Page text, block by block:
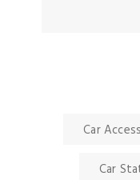
Car
Car